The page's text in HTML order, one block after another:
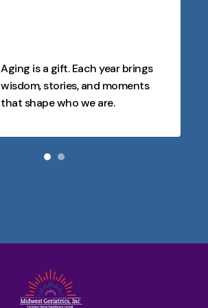
Aging is a gift. Each year brings
wisdom, stories, and moments
that shape who we are.